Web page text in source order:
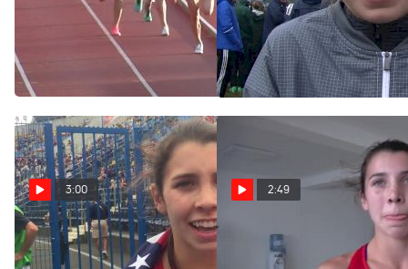
Women's 1500m, Heat
1 - Cranny & Aragon Go 1-2
NCAA #1/#4
Apr 23, 2017
Christina Aragon was one of
Stanford's two freshman
All-Americans
Nov 19, 2016
3:00
Christina Aragon after
winning first US medal in
2:49
Christina Aragon after
qualifying for World U20